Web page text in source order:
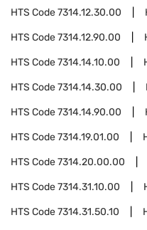
HTS Code7314.12.30.00
HTS Code7314.12.90.00
HTS Code7314.14.10.00
HTS Code7314.14.30.00
HTS Code7314.14.90.00
HTS Code7314.19.01.00
HTS Code7314.20.00.00
HTS Code7314.31.10.00
HTS Code7314.31.50.10